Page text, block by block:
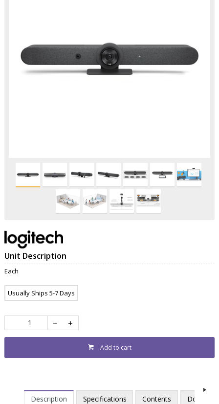
Unit Description
Each
Usually Ships 5-7 Days
Add to cart
Description Specifications Contents